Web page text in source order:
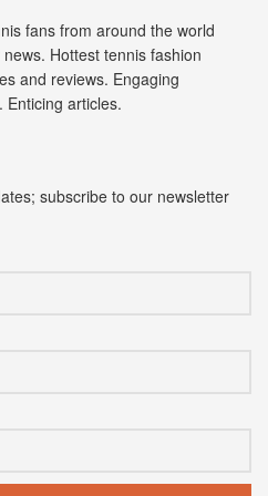
fans from around the world
Hottest tennis fashion
and reviews. Engaging
Enticing articles.
subscribe to our newsletter